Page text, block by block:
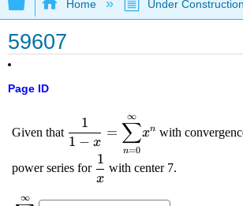
Expand/collapse global
Home Under Construction
59607
Page ID